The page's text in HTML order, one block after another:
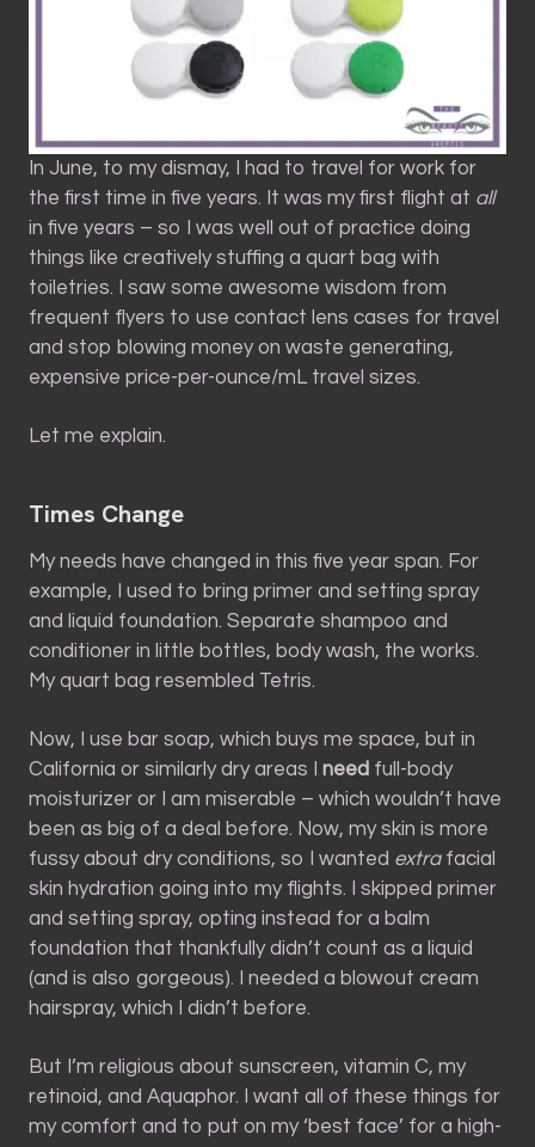
In June, to my dismay, I had to travel for work for
the first time in five years. It was my first flight at all
in five years – so I was well out of practice doing
things like creatively stuffing a quart bag with
toiletries. I saw some awesome wisdom from
frequent flyers to use contact lens cases for travel
and stop blowing money on waste generating,
expensive price-per-ounce/mL travel sizes.
Let me explain.
Times Change
My needs have changed in this five year span. For
example, I used to bring primer and setting spray
and liquid foundation. Separate shampoo and
conditioner in little bottles, body wash, the works.
My quart bag resembled Tetris.
Now, I use bar soap, which buys me space, but in
California or similarly dry areas I need full-body
moisturizer or I am miserable – which wouldn’t have
been as big of a deal before. Now, my skin is more
fussy about dry conditions, so I wanted extrafacial
skin hydration going into my flights. I skipped primer
and setting spray, opting instead for a balm
foundation that thankfully didn’t count as a liquid
(and is also gorgeous). I needed a blowout cream
hairspray, which I didn’t before.
But I’m religious about sunscreen, vitamin C, my
retinoid, and Aquaphor. I want all of these things for
my comfort and to put on my ‘best face’ for a high-